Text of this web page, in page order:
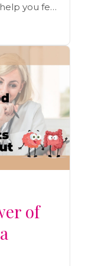
you feel
of